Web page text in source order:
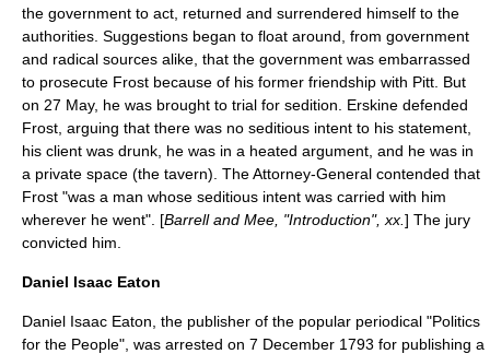
the government to act, returned and surrendered himself to the
authorities. Suggestions began to float around, from government
and radical sources alike, that the government was embarrassed
to prosecute Frost because of his former friendship with Pitt. But
on 27 May, he was brought to trial for sedition. Erskine defended
Frost, arguing that there was no seditious intent to his statement,
his client was drunk, he was in a heated argument, and he was in
a private space (the tavern). The Attorney-General contended that
Frost "was a man whose seditious intent was carried with him
wherever he went". [Barrell and Mee, "Introduction", xx. ] The jury
convicted him.
Daniel Isaac Eaton
Daniel Isaac Eaton , the publisher of the popular periodical "Politics
for the People", was arrested on 7 December 1793 for publishing a